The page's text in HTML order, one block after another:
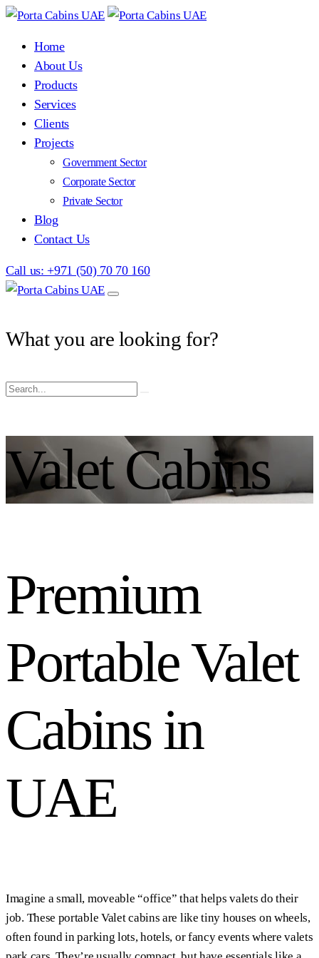
Home
About Us
Products
Services
Clients
Projects
Government Sector
Corporate Sector
Private Sector
Blog
Contact Us
Call us: +971 (50) 70 70 160
What you are looking for?
Valet Cabins
Premium
Portable Valet
Cabins in
UAE
Imagine a small, moveable “office” that helps valets do their
job. These portable Valet cabins are like tiny houses on wheels,
often found in parking lots, hotels, or fancy events where valets